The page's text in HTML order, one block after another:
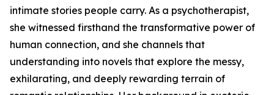
intimate stories people carry. As a psychotherapist,
she witnessed firsthand the transformative power of
human connection, and she channels that
understanding into novels that explore the messy,
exhilarating, and deeply rewarding terrain of